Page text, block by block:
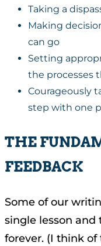
Taking a
Making
can go
Setting
the processes
Courageously
step with one
THE
FEEDBACK
Some of our
single lesson
forever. (I think